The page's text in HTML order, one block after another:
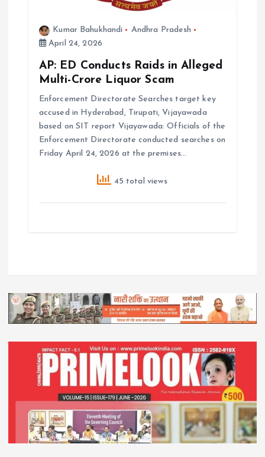
Kumar Bahukhandi
Andhra Pradesh
April 24, 2026
AP: ED Conducts Raids in Alleged
Multi-Crore Liquor Scam
Enforcement Directorate Searches target key
accused in Hyderabad, Tirupati, Vijayawada
based on SIT report Vijayawada: Officials of the
Enforcement Directorate conducted searches on
Friday April 24, 2026 at the premises…
45 total views